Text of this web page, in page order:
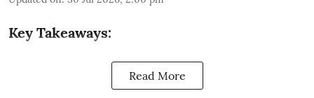
Key Takeaways:
Read More